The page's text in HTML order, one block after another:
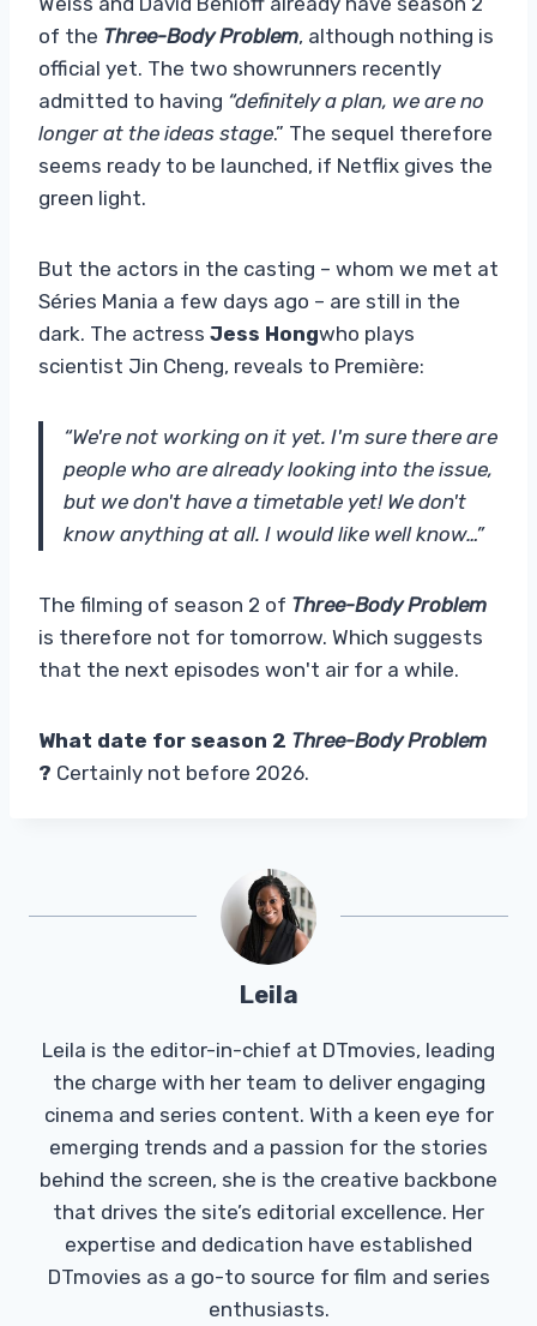
of the Three-Body Problem, although nothing is
official yet. The two showrunners recently
admitted to having “definitely a plan, we are no
longer at the ideas stage.” The sequel therefore
seems ready to be launched, if Netflix gives the
green light.
But the actors in the casting – whom we met at
Séries Mania a few days ago – are still in the
dark. The actress Jess Hongwho plays
scientist Jin Cheng, reveals to Première:
“We're not working on it yet. I'm sure there are
people who are already looking into the issue,
but we don't have a timetable yet! We don't
know anything at all. I would like well know…”
The filming of season 2 of Three-Body Problem
is therefore not for tomorrow. Which suggests
that the next episodes won't air for a while.
What date for season 2 Three-Body Problem
? Certainly not before 2026.
Leila
Leila is the editor-in-chief at DTmovies, leading
the charge with her team to deliver engaging
cinema and series content. With a keen eye for
emerging trends and a passion for the stories
behind the screen, she is the creative backbone
that drives the site’s editorial excellence. Her
expertise and dedication have established
DTmovies as a go-to source for film and series
enthusiasts.